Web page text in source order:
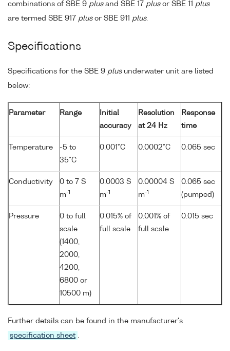
combinations of SBE 9 plusand SBE 17 plusor SBE 11 plus
are termed SBE 917 plusor SBE 911 plus.
Specifications
Specifications for the SBE 9 plusunderwater unit are listed
below:
Parameter Range
Initial
accuracy
Resolution
at 24 Hz
Response
time
Temperature
-5 to
35°C
0.001°C 0.0002°C 0.065 sec
Conductivity
0 to 7 S
m-1
0.0003 S
m-1
0.00004 S
m-1
0.065 sec
(pumped)
Pressure
0 to full
scale
(1400,
2000,
4200,
6800 or
10500 m)
0.015% of
full scale
0.001% of
full scale
0.015 sec
Further details can be found in the manufacturer's
specification sheet